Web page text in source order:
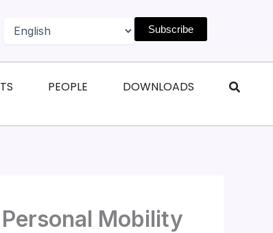
Subscribe
Open Events
PEOPLE Open People
DOWNLOADS Open
Mobility